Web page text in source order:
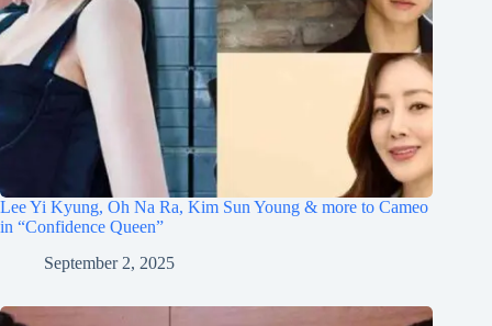
Lee Yi Kyung, Oh Na Ra, Kim Sun Young & more to Cameo
in “Confidence Queen”
September 2, 2025